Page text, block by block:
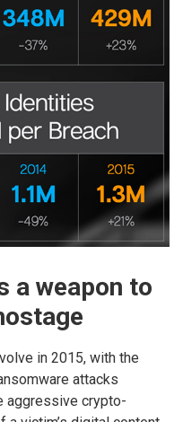
a weapon to
in 2015, with the
attacks
aggressive crypto-